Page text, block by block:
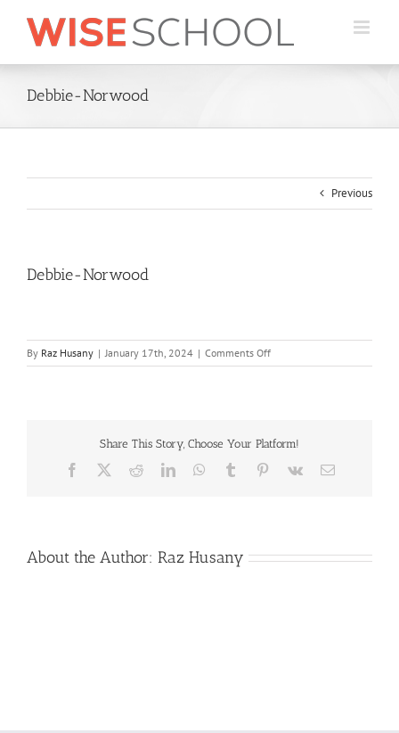
content
Debbie-Norwood
Previous
Debbie-Norwood
By Raz Husany | January 17th, 2024 | Comments Offon
Debbie-
Share This Story, Choose Your Platform!
Facebook RedditLinkedInWhatsApp
Tumblr Pinterest
Vk Email
About the Author: Raz Husany